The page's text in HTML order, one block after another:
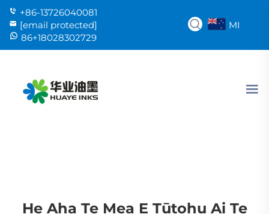
+86-13726040081
[email protected]
86+18028302729
MI
He Aha Te Mea E Tūtohu Ai Te